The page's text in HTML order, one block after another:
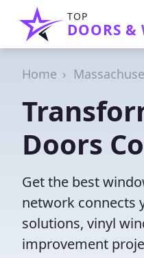
TOP
DOORS &
Home
Doors
Get the best
network connects
solutions, vinyl
improvement